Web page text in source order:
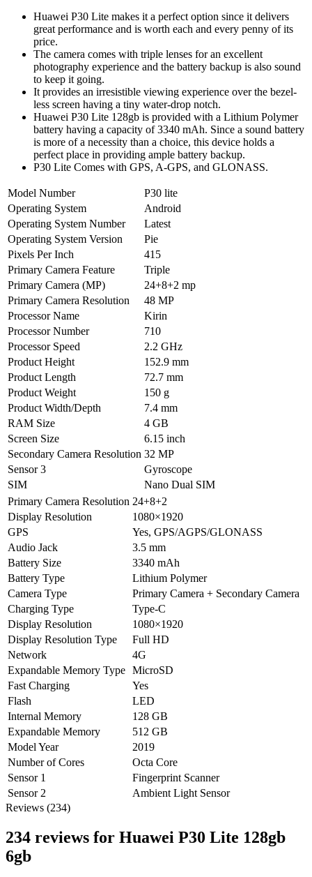
Huawei P30 Lite makes it a perfect option since it delivers
great performance and is worth each and every penny of its
price.
The camera comes with triple lenses for an excellent
photography experience and the battery backup is also sound
to keep it going.
It provides an irresistible viewing experience over the bezel-
less screen having a tiny water-drop notch.
Huawei P30 Lite 128gb is provided with a Lithium Polymer
battery having a capacity of 3340 mAh. Since a sound battery
is more of a necessity than a choice, this device holds a
perfect place in providing ample battery backup.
P30 Lite Comes with GPS, A-GPS, and GLONASS.
Model Number
P30 lite
Operating System
Android
Operating System Number
Latest
Operating System Version
Pie
Pixels Per Inch
415
Primary Camera Feature
Triple
Primary Camera (MP)
24+8+2 mp
Primary Camera Resolution
48 MP
Processor Name
Kirin
Processor Number
710
Processor Speed
2.2 GHz
Product Height
152.9 mm
Product Length
72.7 mm
Product Weight
150 g
Product Width/Depth
7.4 mm
RAM Size
4 GB
Screen Size
6.15 inch
Secondary Camera Resolution 32 MP
Sensor 3
Gyroscope
SIM
Nano Dual SIM
Primary Camera Resolution 24+8+2
Display Resolution
1080×1920
GPS
Yes, GPS/AGPS/GLONASS
Audio Jack
3.5 mm
Battery Size
3340 mAh
Battery Type
Lithium Polymer
Camera Type
Primary Camera + Secondary Camera
Charging Type
Type-C
Display Resolution
1080×1920
Display Resolution Type
Full HD
Network
4G
Expandable Memory Type MicroSD
Fast Charging
Yes
Flash
LED
Internal Memory
128 GB
Expandable Memory
512 GB
Model Year
2019
Number of Cores
Octa Core
Sensor 1
Fingerprint Scanner
Sensor 2
Ambient Light Sensor
Reviews (234)
234 reviews for Huawei P30 Lite 128gb
6gb